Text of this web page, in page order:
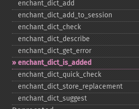
enchant_​dict_​add
enchant_​dict_​add_​to_​session
enchant_​dict_​check
enchant_​dict_​describe
enchant_​dict_​get_​error
enchant_​dict_​is_​added
enchant_​dict_​quick_​check
enchant_​dict_​store_​replacement
enchant_​dict_​suggest